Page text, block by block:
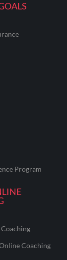
Program
Coaching